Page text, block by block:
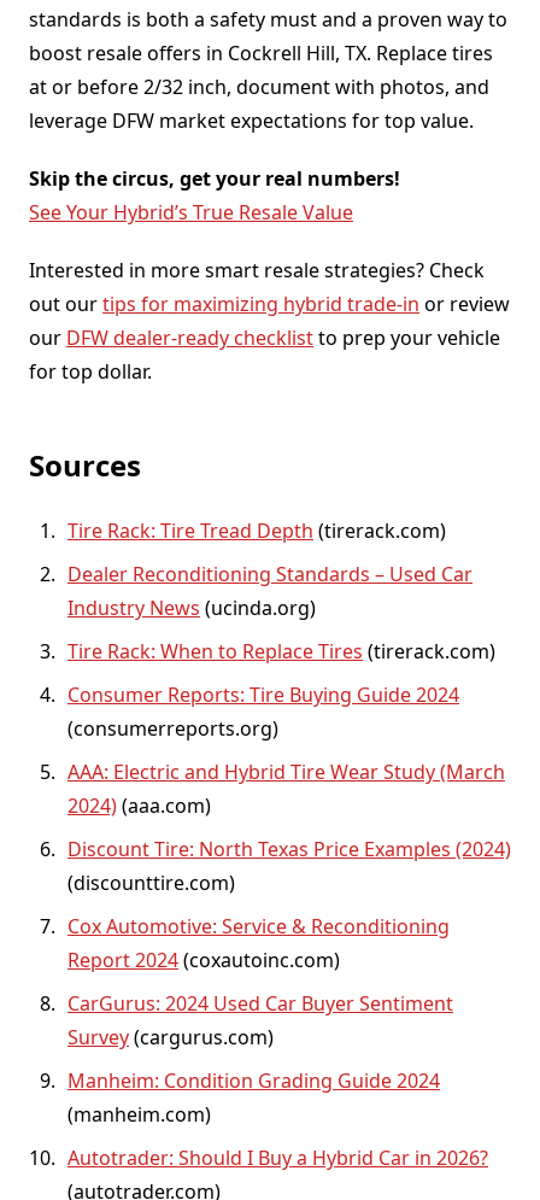
standards is both a safety must and a proven way to
boost resale offers in Cockrell Hill, TX. Replace tires
at or before 2/32 inch, document with photos, and
leverage DFW market expectations for top value.
Skip the circus, get your real numbers!
See Your Hybrid’s True Resale Value
Interested in more smart resale strategies? Check
out ourtips for maximizing hybrid trade-in or review
our DFW dealer-ready checklistto prep your vehicle
for top dollar.
Sources
Tire Rack: Tire Tread Depth (tirerack.com)
Dealer Reconditioning Standards – Used Car
Industry News (ucinda.org)
Tire Rack: When to Replace Tires (tirerack.com)
Consumer Reports: Tire Buying Guide 2024
(consumerreports.org)
AAA: Electric and Hybrid Tire Wear Study (March
2024)(aaa.com)
Discount Tire: North Texas Price Examples (2024)
(discounttire.com)
Cox Automotive: Service & Reconditioning
Report 2024(coxautoinc.com)
CarGurus: 2024 Used Car Buyer Sentiment
Survey(cargurus.com)
Manheim: Condition Grading Guide 2024
(manheim.com)
Autotrader: Should I Buy a Hybrid Car in 2026?
(autotrader.com)